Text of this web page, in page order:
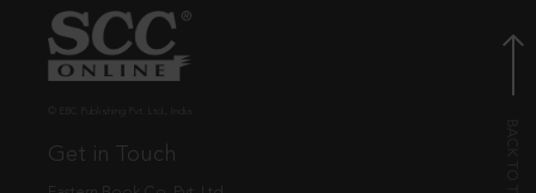
Get in Touch